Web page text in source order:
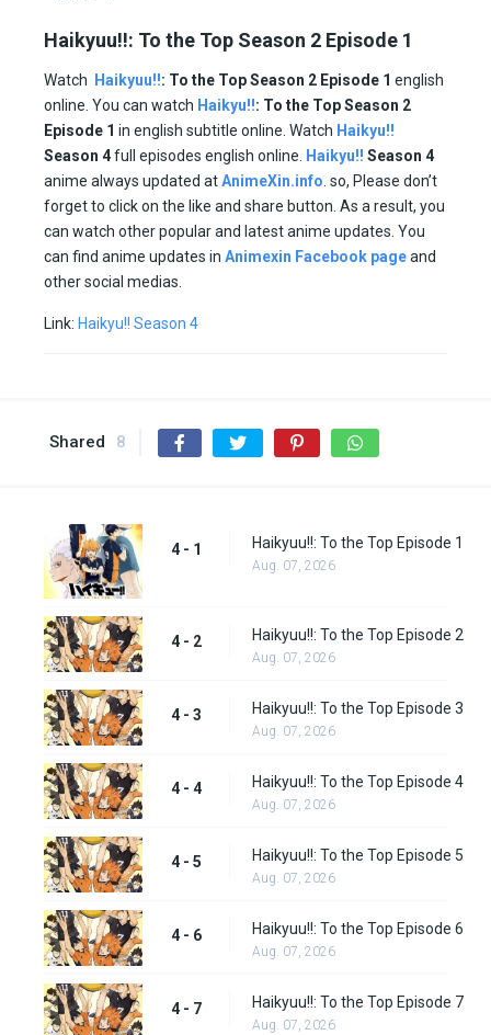
Haikyuu!!: To the Top Season 2 Episode 1
Watch Haikyuu!!: To the TopSeason 2 Episode 1 english
online. You can watch Haikyu!!: To the Top Season 2
Episode 1 in english subtitle online. Watch Haikyu!!
Season 4full episodes english online. Haikyu!! Season 4
anime always updated atAnimeXin.info . so, Please don’t
forget to click on the like and share button. As a result, you
can watch other popular and latest anime updates. You
can find anime updates in Animexin Facebook pageand
other social medias.
Link: Haikyu!! Season 4
Shared 8
4 - 1 Haikyuu!!: To the Top Episode 1
Aug. 07, 2026
4 - 2 Haikyuu!!: To the Top Episode 2
Aug. 07, 2026
4 - 3 Haikyuu!!: To the Top Episode 3
Aug. 07, 2026
4 - 4 Haikyuu!!: To the Top Episode 4
Aug. 07, 2026
4 - 5 Haikyuu!!: To the Top Episode 5
Aug. 07, 2026
4 - 6 Haikyuu!!: To the Top Episode 6
Aug. 07, 2026
4 - 7 Haikyuu!!: To the Top Episode 7
Aug. 07, 2026